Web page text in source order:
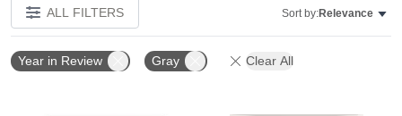
ALL FILTERS Sort by:Relevance
Year in Review Gray Clear All